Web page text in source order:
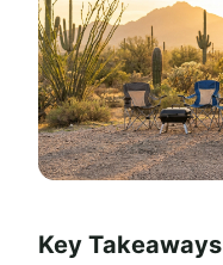
Key Takeaways